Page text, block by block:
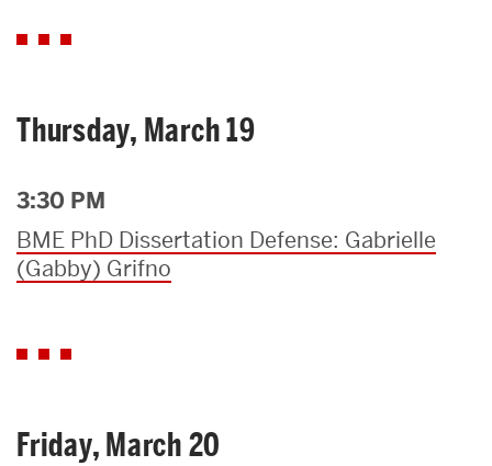
Thursday, March 19
3:30 PM
BME PhD Dissertation Defense: Gabrielle
(Gabby) Grifno
Friday, March 20